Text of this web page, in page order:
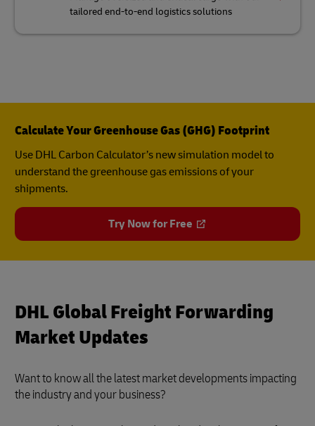
tailored end-to-end logistics solutions
Calculate Your Greenhouse Gas (GHG) Footprint
Use DHL Carbon Calculator’s new simulation model to
understand the greenhouse gas emissions of your
shipments.
Try Now for Free
DHL Global Freight Forwarding
Market Updates
Want to know all the latest market developments impacting
the industry and your business?